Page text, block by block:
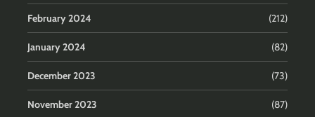
February 2024 (212)
January 2024 (82)
December 2023 (73)
November 2023 (87)